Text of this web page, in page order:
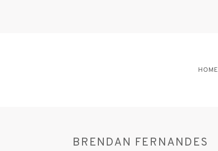
HOME
BRENDAN FERNANDES